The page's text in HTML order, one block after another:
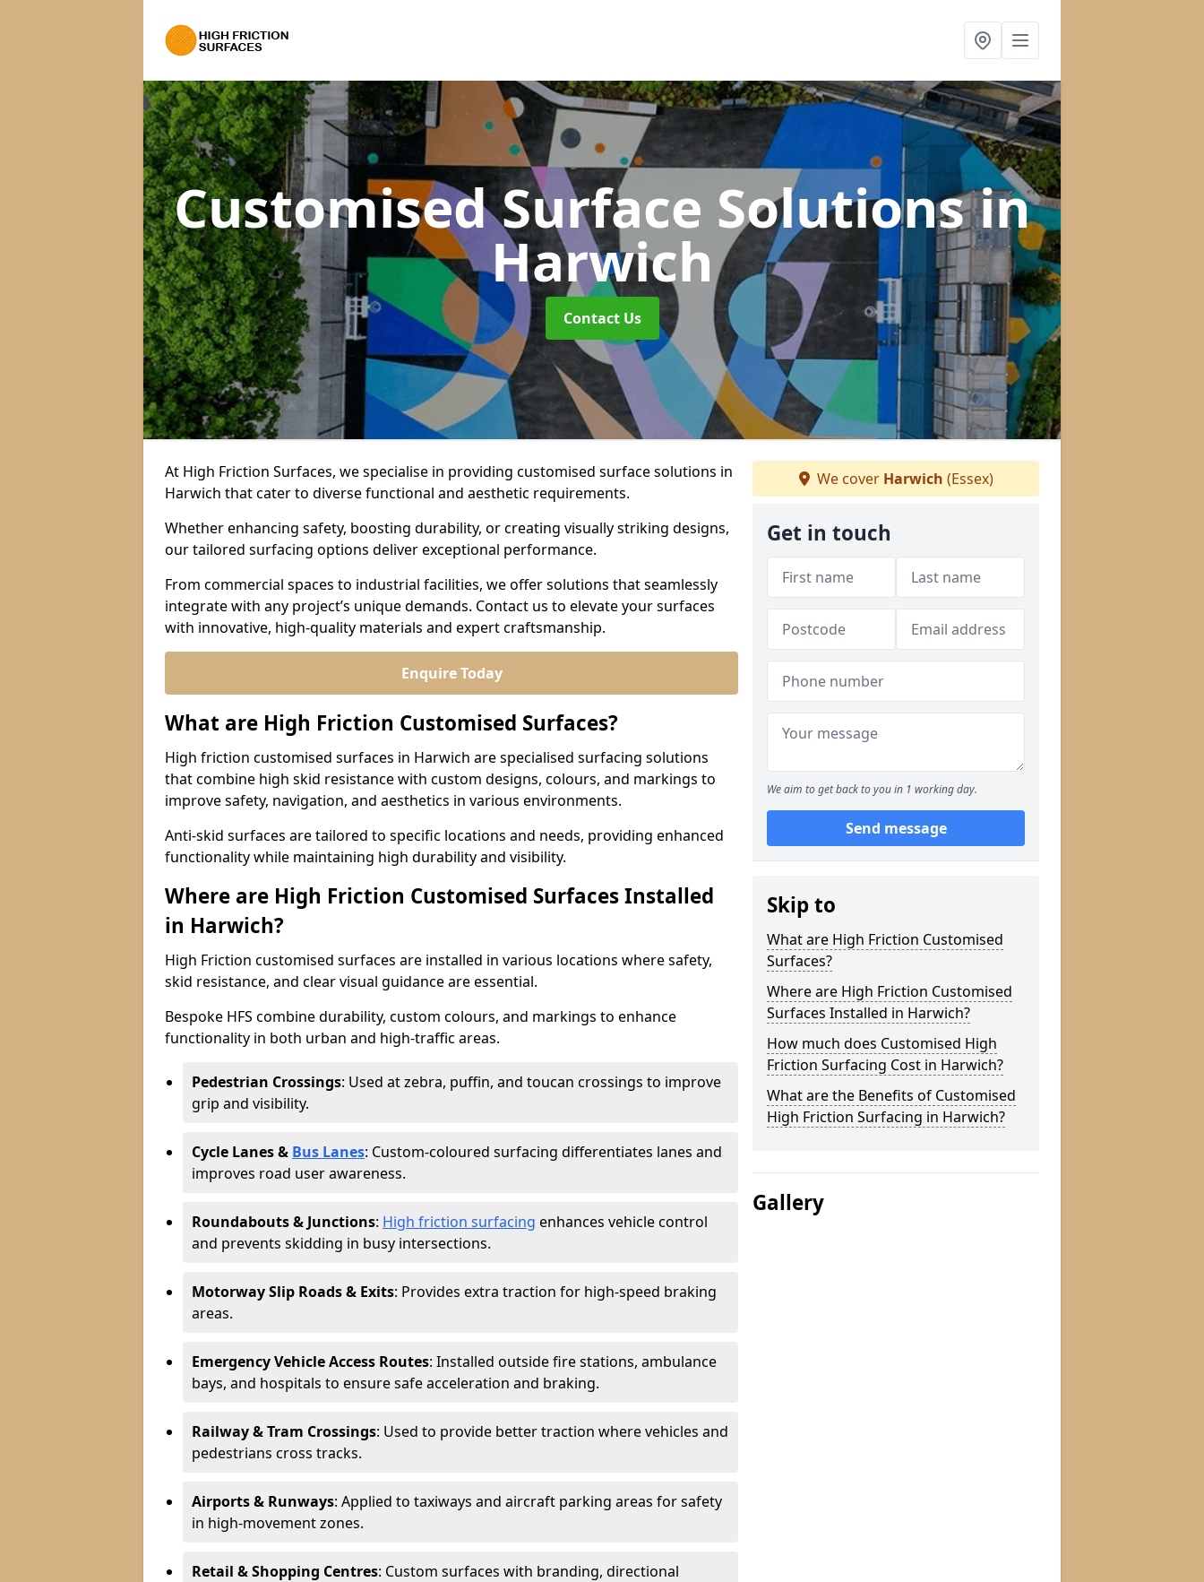
Customised Surface Solutionsin
Harwich
Contact Us
At High Friction Surfaces, we specialise in providing customised surface solutions in
Harwich that cater to diverse functional and aesthetic requirements.
Whether enhancing safety, boosting durability, or creating visually striking designs,
our tailored surfacing options deliver exceptional performance.
From commercial spaces to industrial facilities, we offer solutions that seamlessly
integrate with any project’s unique demands. Contact us to elevate your surfaces
with innovative, high-quality materials and expert craftsmanship.
Enquire Today
What are High Friction Customised Surfaces?
High friction customised surfaces in Harwich are specialised surfacing solutions
that combine high skid resistance with custom designs, colours, and markings to
improve safety, navigation, and aesthetics in various environments.
Anti-skid surfaces are tailored to specific locations and needs, providing enhanced
functionality while maintaining high durability and visibility.
Where are High Friction Customised Surfaces Installed
in Harwich?
High Friction customised surfaces are installed in various locations where safety,
skid resistance, and clear visual guidance are essential.
Bespoke HFS combine durability, custom colours, and markings to enhance
functionality in both urban and high-traffic areas.
Pedestrian Crossings: Used at zebra, puffin, and toucan crossings to improve
grip and visibility.
Cycle Lanes & Bus Lanes: Custom-coloured surfacing differentiates lanes and
improves road user awareness.
Roundabouts & Junctions: High friction surfacing enhances vehicle control
and prevents skidding in busy intersections.
Motorway Slip Roads & Exits: Provides extra traction for high-speed braking
areas.
Emergency Vehicle Access Routes: Installed outside fire stations, ambulance
bays, and hospitals to ensure safe acceleration and braking.
Railway & Tram Crossings: Used to provide better traction where vehicles and
pedestrians cross tracks.
Airports & Runways: Applied to taxiways and aircraft parking areas for safety
in high-movement zones.
Retail & Shopping Centres: Custom surfaces with branding, directional
We cover Harwich (Essex)
Get in touch
We aim to get back to you in 1 working day.
Send message
Skip to
What are High Friction Customised
Surfaces?
Where are High Friction Customised
Surfaces Installed in Harwich?
How much does Customised High
Friction Surfacing Cost in Harwich?
What are the Benefits of Customised
High Friction Surfacing in Harwich?
Gallery